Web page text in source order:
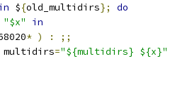
${old_multidirs};
do
"$x"
in
* ) :
;;
multidirs="${multidirs} ${x}"